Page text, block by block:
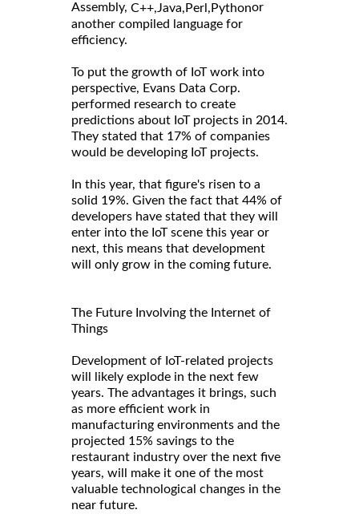
Assembly, C++,Java, Perl, Pythonor
another compiled language for
efficiency.
To put the growth of IoT work into
perspective, Evans Data Corp.
performed research to create
predictions about IoT projects in 2014.
They stated that 17% of companies
would be developing IoT projects.
In this year, that figure's risen to a
solid 19%. Given the fact that 44% of
developers have stated that they will
enter into the IoT scene this year or
next, this means that development
will only grow in the coming future.
The Future Involving the Internet of
Things
Development of IoT-related projects
will likely explode in the next few
years. The advantages it brings, such
as more efficient work in
manufacturing environments and the
projected 15% savings to the
restaurant industry over the next five
years, will make it one of the most
valuable technological changes in the
near future.